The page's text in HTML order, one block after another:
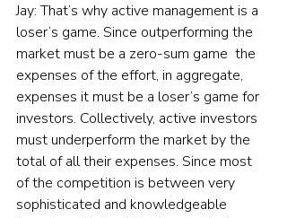
Jay: That’s why active management is a
loser’s game. Since outperforming the
market must be a zero-sum game  the
expenses of the effort, in aggregate,
expenses it must be a loser’s game for
investors. Collectively, active investors
must underperform the market by the
total of all their expenses. Since most
of the competition is between very
sophisticated and knowledgeable